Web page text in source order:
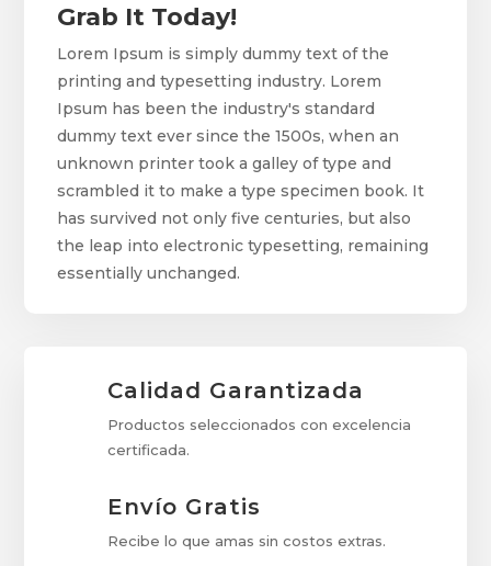
Grab It Today!
Lorem Ipsum is simply dummy text of the
printing and typesetting industry. Lorem
Ipsum has been the industry's standard
dummy text ever since the 1500s, when an
unknown printer took a galley of type and
scrambled it to make a type specimen book. It
has survived not only five centuries, but also
the leap into electronic typesetting, remaining
essentially unchanged.
Calidad Garantizada
Productos seleccionados con excelencia
certificada.
Envío Gratis
Recibe lo que amas sin costos extras.